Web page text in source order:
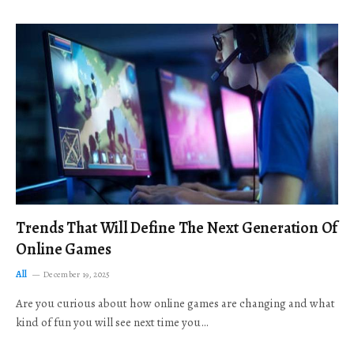
Trends That Will Define The Next Generation Of
Online Games
All December 19, 2025
Are you curious about how online games are changing and what
kind of fun you will see next time you…